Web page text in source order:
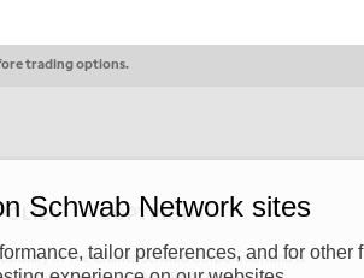
trading options.
COPYRIGHT
of The Charles Schwab Corporation and is
Schwab Network sites
tailor preferences, and for other